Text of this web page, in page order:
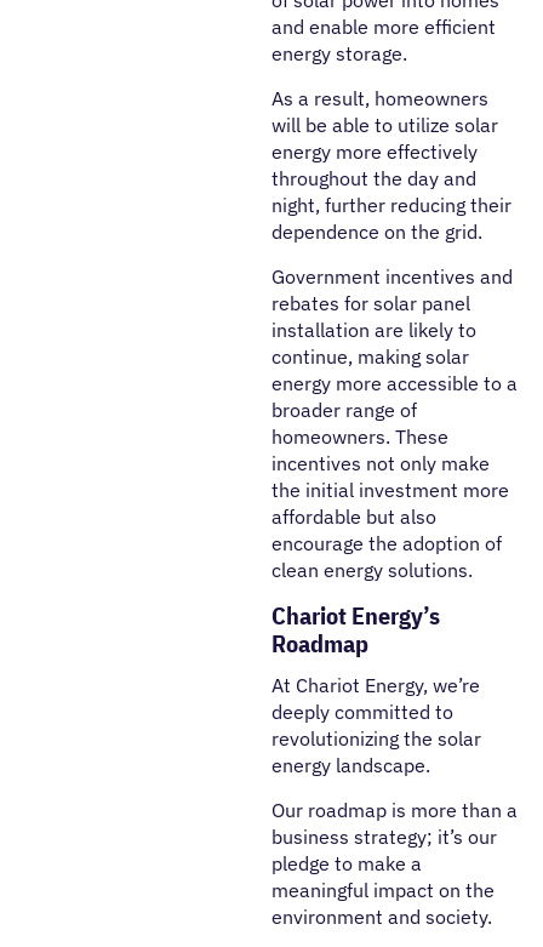
and enable more efficient
energy storage.
As a result, homeowners
will be able to utilize solar
energy more effectively
throughout the day and
night, further reducing their
dependence on the grid.
Government incentives and
rebates for solar panel
installation are likely to
continue, making solar
energy more accessible to a
broader range of
homeowners. These
incentives not only make
the initial investment more
affordable but also
encourage the adoption of
clean energy solutions.
Chariot Energy’s
Roadmap
At Chariot Energy, we’re
deeply committed to
revolutionizing the solar
energy landscape.
Our roadmap is more than a
business strategy; it’s our
pledge to make a
meaningful impact on the
environment and society.